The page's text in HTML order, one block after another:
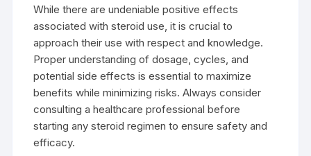
While there are undeniable positive effects
associated with steroid use, it is crucial to
approach their use with respect and knowledge.
Proper understanding of dosage, cycles, and
potential side effects is essential to maximize
benefits while minimizing risks. Always consider
consulting a healthcare professional before
starting any steroid regimen to ensure safety and
efficacy.